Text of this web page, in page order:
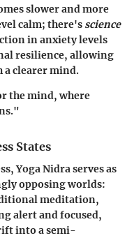
slower and more
calm; there's science
in anxiety levels
resilience, allowing
a clearer mind.
the mind, where
States
Yoga Nidra serves as
opposing worlds:
meditation,
alert and focused,
into a semi-